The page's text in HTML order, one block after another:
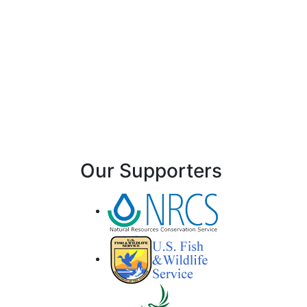
Our Supporters